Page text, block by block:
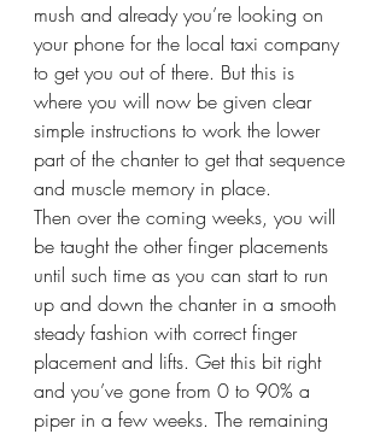
mush and already you’re looking on
your phone for the local taxi company
to get you out of there. But this is
where you will now be given clear
simple instructions to work the lower
part of the chanter to get that sequence
and muscle memory in place.
Then over the coming weeks, you will
be taught the other finger placements
until such time as you can start to run
up and down the chanter in a smooth
steady fashion with correct finger
placement and lifts. Get this bit right
and you’ve gone from 0 to 90% a
piper in a few weeks. The remaining